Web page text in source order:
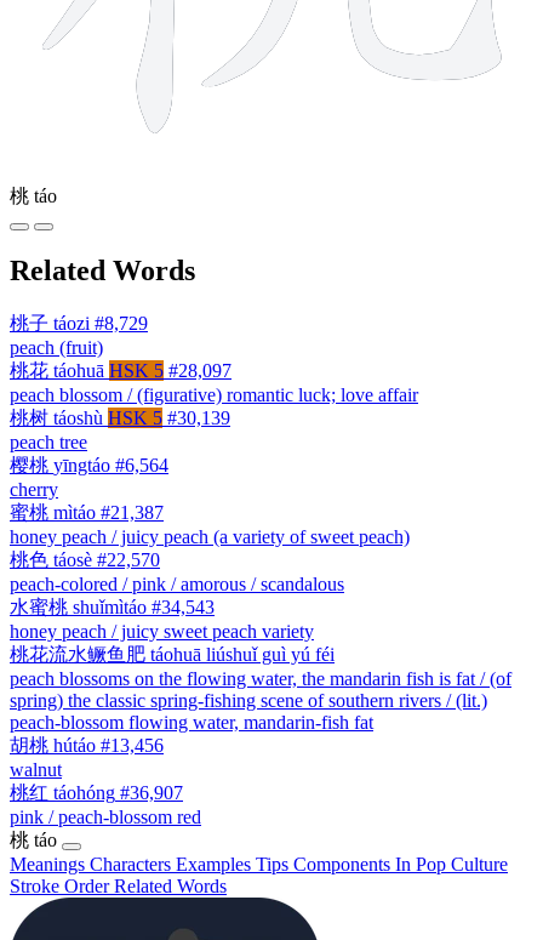
桃 táo
Related Words
桃子 táozi #8,729
peach (fruit)
桃花 táohuā HSK 5 #28,097
peach blossom / (figurative) romantic luck; love affair
桃树 táoshù HSK 5 #30,139
peach tree
樱桃 yīngtáo #6,564
cherry
蜜桃 mìtáo #21,387
honey peach / juicy peach (a variety of sweet peach)
桃色 táosè #22,570
peach-colored / pink / amorous / scandalous
水蜜桃 shuǐmìtáo #34,543
honey peach / juicy sweet peach variety
桃花流水鳜鱼肥 táohuā liúshuǐ guì yú féi
peach blossoms on the flowing water, the mandarin fish is fat / (of
spring) the classic spring-fishing scene of southern rivers / (lit.)
peach-blossom flowing water, mandarin-fish fat
胡桃 hútáo #13,456
walnut
桃红 táohóng #36,907
pink / peach-blossom red
桃 táo
Meanings Characters Examples Tips Components In Pop Culture
Stroke OrderRelated Words